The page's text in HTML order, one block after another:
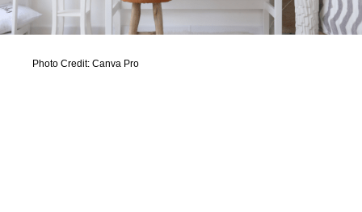
Photo Credit: Canva Pro